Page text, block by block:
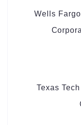
Wells
Texas